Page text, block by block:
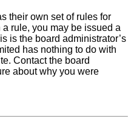
their own set of rules for
rule, you may be issued a
is the board administrator’s
has nothing to do with
Contact the board
about why you were